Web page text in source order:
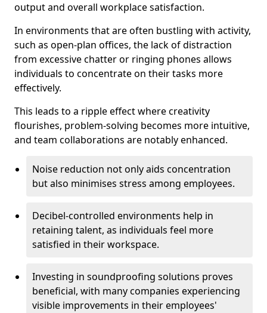
output and overall workplace satisfaction.
In environments that are often bustling with activity,
such as open-plan offices, the lack of distraction
from excessive chatter or ringing phones allows
individuals to concentrate on their tasks more
effectively.
This leads to a ripple effect where creativity
flourishes, problem-solving becomes more intuitive,
and team collaborations are notably enhanced.
Noise reduction not only aids concentration
but also minimises stress among employees.
Decibel-controlled environments help in
retaining talent, as individuals feel more
satisfied in their workspace.
Investing in soundproofing solutions proves
beneficial, with many companies experiencing
visible improvements in their employees'